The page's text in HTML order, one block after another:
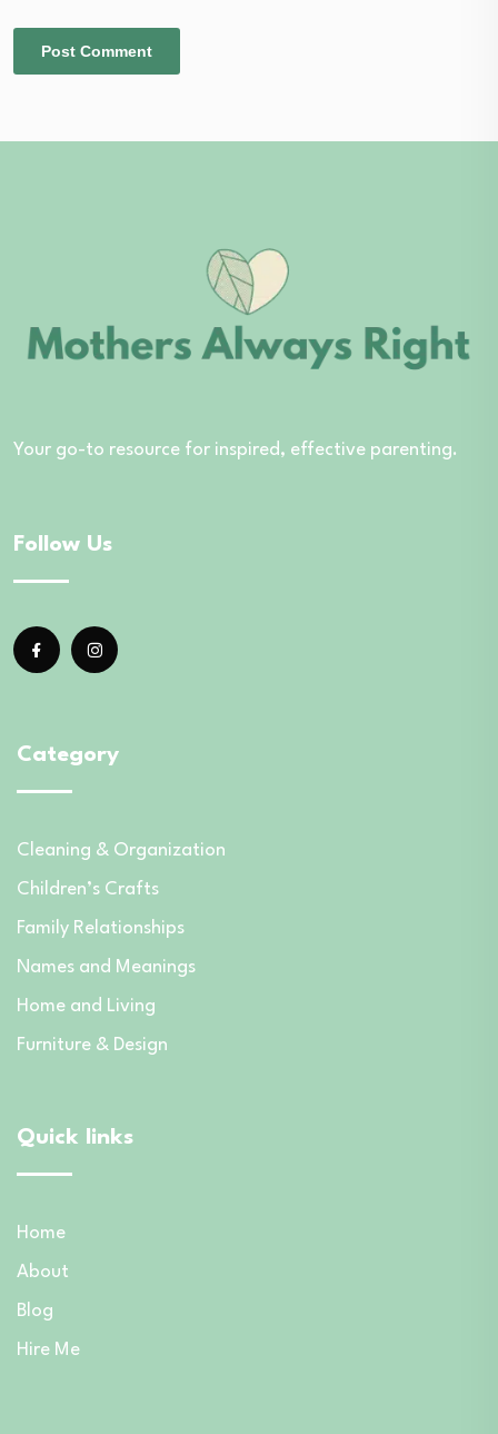
Your go-to resource for inspired, effective parenting.
Follow Us
Category
Cleaning & Organization
Children’s Crafts
Family Relationships
Names and Meanings
Home and Living
Furniture & Design
Quick links
Home
About
Blog
Hire Me